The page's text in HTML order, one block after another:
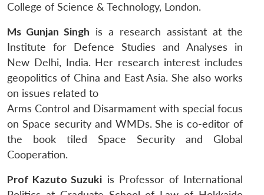
College of Science & Technology, London.
Ms Gunjan Singh is a research assistant at the
Institute for Defence Studies and Analyses in
New Delhi, India. Her research interest includes
geopolitics of China and East Asia. She also works
on issues related to
Arms Control and Disarmament with special focus
on Space security and WMDs. She is co-editor of
the book tiled Space Security and Global
Cooperation.
Prof Kazuto Suzuki is Professor of International